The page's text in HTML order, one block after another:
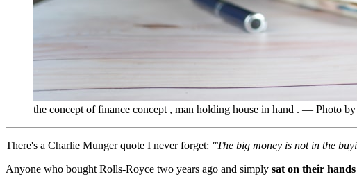
the concept of finance concept , man holding house in hand . — Photo
There's a Charlie Munger quote I never forget: "The big money is not in the
Anyone who bought Rolls-Royce two years ago and simply sat on their hands